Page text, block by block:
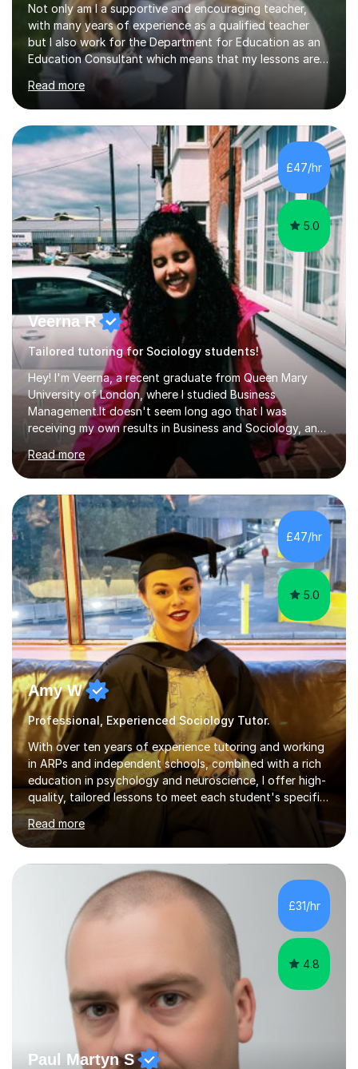
Not only am I a supportive and encouraging teacher,
with many years of experience as a qualified teacher
but I also work for the Department for Education as an
Education Consultant which means that my lessons are
highly effective. I have prepared fast track courses to
support students from the age of 5 right through to
masters university level.I am fortunate enough to be an
Examiner of KS2, GCSE and A-Level providing me with
detailed insight into a range of exam boards as well as
working on university-based assessment panels.I have
enjoyed many years of work as a private tutor on a
1:1/small group...
Read more
£47/hr
5.0
Veerna R
Tailored tutoring for Sociology students!
Hey! I'm Veerna, a recent graduate from Queen Mary
University of London, where I studied Business
Management.It doesn't seem long ago that I was
receiving my own results in Business and Sociology, and
yet, I've now been tutoring for over 6 years, helping
many students like you achieve the grades they aim for.
Over this time, I've helped 95% of my students achieve
their target grades or higher.Whether you're confused
about exam techniques, overwhelmed by the amount of
content you need to cover in a short time, or unsure
why your parents want you to get tutoring, I'm here to
help. I'll work with...
Read more
£47/hr
5.0
Amy W
Professional, Experienced Sociology Tutor.
With over ten years of experience tutoring and working
in ARPs and independent schools, combined with a rich
education in psychology and neuroscience, I offer high-
quality, tailored lessons to meet each student's specific
needs and goals. I have worked with groups and 1:1, both
online and in person, covering a wide range of subjects
and educational levels. Explore my specific expertise in
the subjects listed below:Neuroscience &
PsychologyLevels: - AS and A-Level: Psychology,
Biology, Sociology - Undergraduate: Psychology,
Neuroscience - Postgraduate: Psychology,
NeuroscienceTutoring Focus: - A-Level...
Read more
£31/hr
4.8
Paul Martyn S